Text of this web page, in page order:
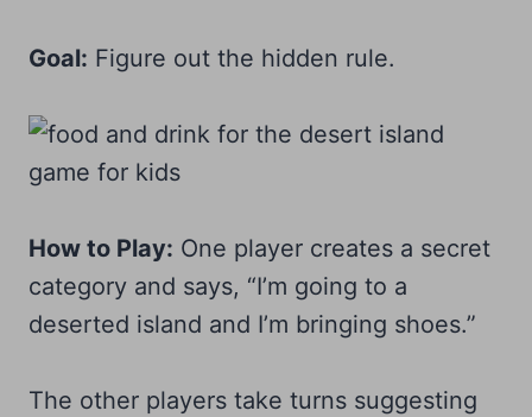
Goal: Figure out the hidden rule.
How to Play: One player creates a secret
category and says, “I’m going to a
deserted island and I’m bringing shoes.”
The other players take turns suggesting